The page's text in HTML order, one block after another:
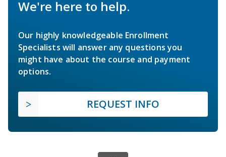
We're here to help.
Our highly knowledgeable Enrollment
Specialists will answer any questions you
might have about the course and payment
options.
REQUEST INFO